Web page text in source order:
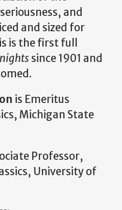
and
and sized for
is the first full
since 1901 and
is Emeritus
Michigan State
Professor,
University of